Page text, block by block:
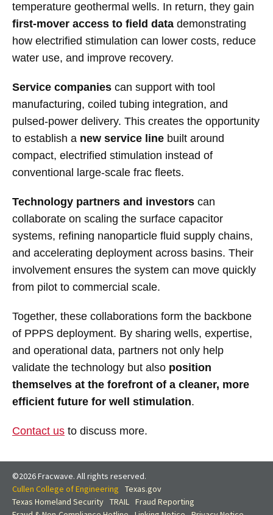
temperature geothermal wells. In return, they gain
first-mover access to field data demonstrating
how electrified stimulation can lower costs, reduce
water use, and improve recovery.
Service companies can support with tool
manufacturing, coiled tubing integration, and
pulsed-power delivery. This creates the opportunity
to establish a new service line built around
compact, electrified stimulation instead of
conventional large-scale frac fleets.
Technology partners and investors can
collaborate on scaling the surface capacitor
systems, refining nanoparticle fluid supply chains,
and accelerating deployment across basins. Their
involvement ensures the system can move quickly
from pilot to commercial scale.
Together, these collaborations form the backbone
of PPPS deployment. By sharing wells, expertise,
and operational data, partners not only help
validate the technology but also position
themselves at the forefront of a cleaner, more
efficient future for well stimulation.
Contact us to discuss more.
©2026 Fracwave. All rights reserved.
Cullen College of Engineering
Texas.gov
Texas Homeland Security TRAIL Fraud Reporting